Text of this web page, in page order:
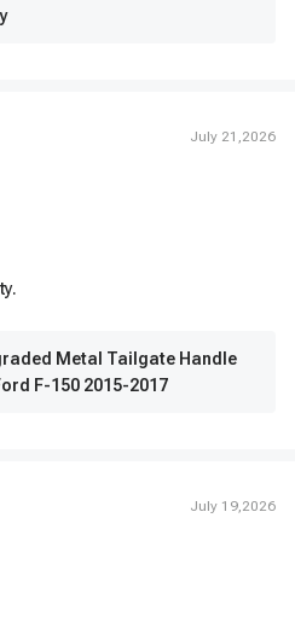
July 21,2026
Metal Tailgate Handle
F-150 2015-2017
July 19,2026